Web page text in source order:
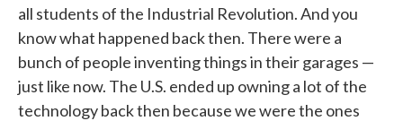
all students of the Industrial Revolution. And you
know what happened back then. There were a
bunch of people inventing things in their garages —
just like now. The U.S. ended up owning a lot of the
technology back then because we were the ones